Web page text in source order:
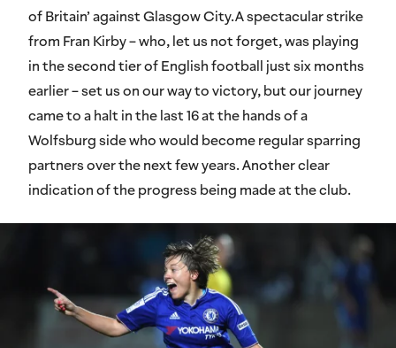
of Britain’ against Glasgow City.A spectacular strike
from Fran Kirby – who, let us not forget, was playing
in the second tier of English football just six months
earlier – set us on our way to victory, but our journey
came to a halt in the last 16 at the hands of a
Wolfsburg side who would become regular sparring
partners over the next few years. Another clear
indication of the progress being made at the club.